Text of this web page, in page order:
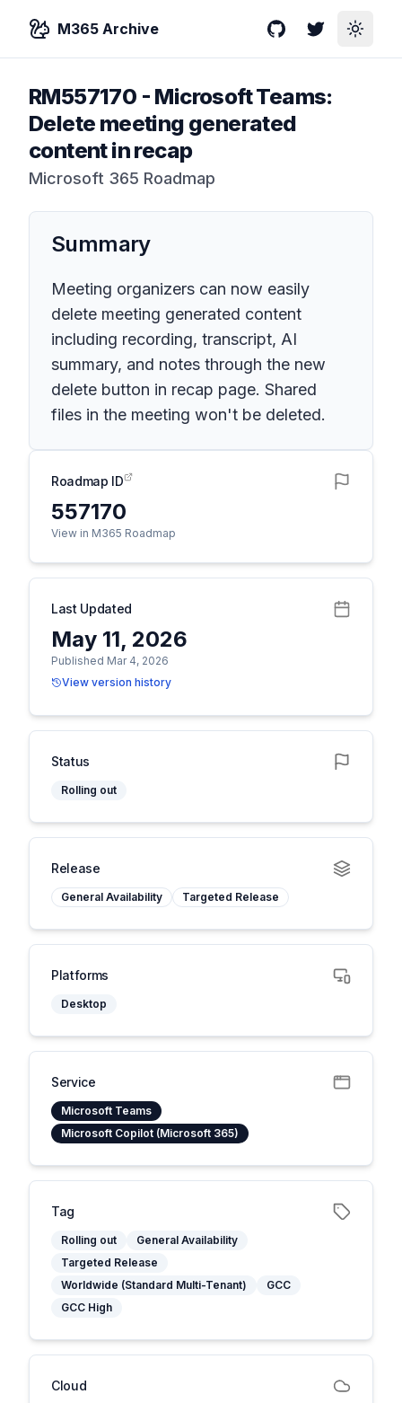
M365 Archive GitHubTwitterToggle
RM557170 - Microsoft Teams:
Delete meeting generated
content in recap
Microsoft 365 Roadmap
Summary
Meeting organizers can now easily
delete meeting generated content
including recording, transcript, AI
summary, and notes through the new
delete button in recap page. Shared
files in the meeting won't be deleted.
Roadmap ID
557170
View in M365 Roadmap
Last Updated
May 11, 2026
Published Mar 4, 2026
View version history
Status
Rolling out
Release
General Availability Targeted Release
Platforms
Desktop
Service
Microsoft Teams
Microsoft Copilot (Microsoft 365)
Tag
Rolling out
General Availability
Targeted Release
Worldwide (Standard Multi-Tenant)
GCC
GCC High
Cloud